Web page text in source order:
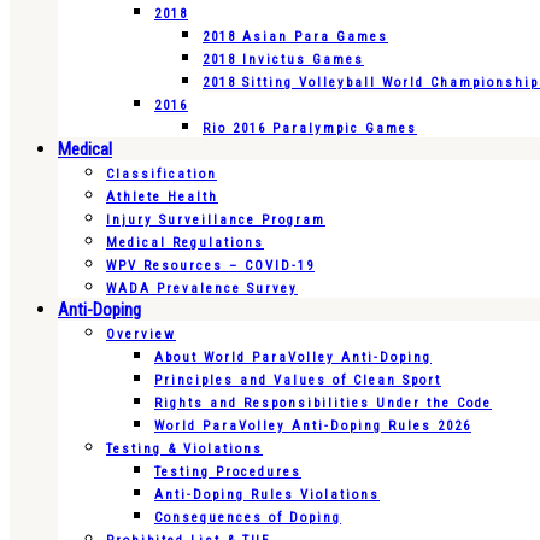
2018
2018 Asian Para Games
2018 Invictus Games
2018 Sitting Volleyball World
2016
Rio 2016 Paralympic Games
Medical
Classification
Athlete Health
Injury Surveillance Program
Medical Regulations
WPV Resources – COVID-19
WADA Prevalence Survey
Anti-Doping
Overview
About World ParaVolley Anti-Doping
Principles and Values of Clean Sport
Rights and Responsibilities Under the Code
World ParaVolley Anti-Doping Rules 2026
Testing & Violations
Testing Procedures
Anti-Doping Rules Violations
Consequences of Doping